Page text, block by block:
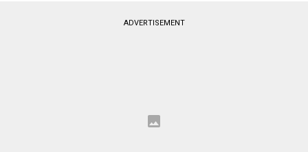
ADVERTISEMENT